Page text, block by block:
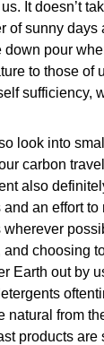
It doesn’t
of sunny days
down pour
to those of
sufficiency,
look into
carbon
also
and an effort
wherever
and choosing
Earth out by
natural from
products